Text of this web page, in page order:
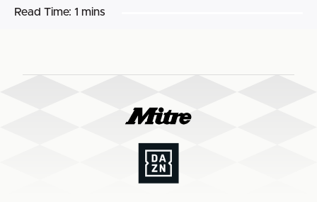
Read Time: 1 mins